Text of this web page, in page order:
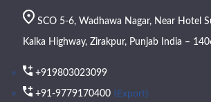
SCO 5-6, Wadhawa Nagar, Near Hotel
Kalka Highway, Zirakpur, Punjab India –
+919803023099
+91-9779170400 (Export)